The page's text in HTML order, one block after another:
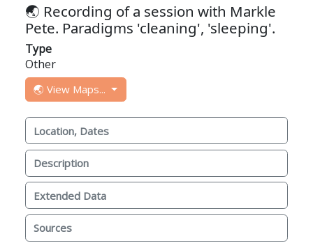
🌏 Recording of a session with Markle
Pete. Paradigms 'cleaning', 'sleeping'.
Type
Other
🌏 View Maps...
Location, Dates
Description
Extended Data
Sources